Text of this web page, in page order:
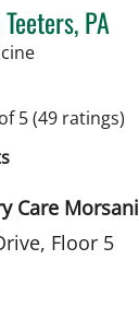
PA
in Tampa, FL
5(49 ratings)
Care Morsani
Floor 5